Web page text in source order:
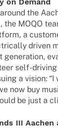
on Demand
the
the MOQO
a
driven
self-
a vision:
now buy
be just a
III Aachen